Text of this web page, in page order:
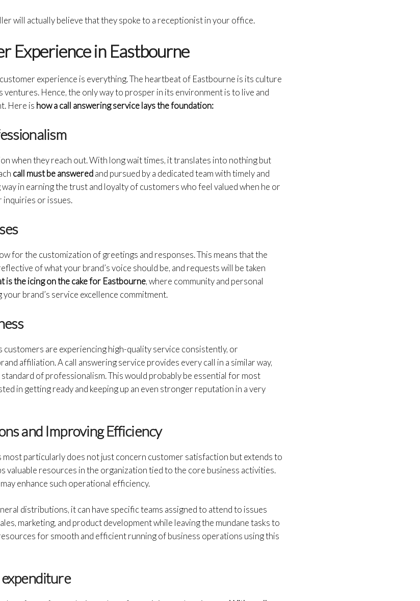
will actually believe that they spoke to a receptionist in your office.
Experience in Eastbourne
experience is everything. The heartbeat of Eastbourne is its culture
Hence, the only way to prosper in its environment is to live and
Here is how a call answering service lays the foundation:
when they reach out. With long wait times, it translates into nothing but
call must be answeredand pursued by a dedicated team with timely and
in earning the trust and loyalty of customers who feel valued when he or
inquiries or issues.
for the customization of greetings and responses. This means that the
of what your brand’s voice should be, and requests will be taken
is the icing on the cake for Eastbourne, where community and personal
brand’s service excellence commitment.
customers are experiencing high-quality service consistently, or
affiliation. A call answering service provides every call in a similar way,
of professionalism. This would probably be essential for most
in getting ready and keeping up an even stronger reputation in a very
and Improving Efficiency
most particularly does not just concern customer satisfaction but extends to
valuable resources in the organization tied to the core business activities.
enhance such operational efficiency.
distributions, it can have specific teams assigned to attend to issues
marketing, and product development while leaving the mundane tasks to
for smooth and efficient running of business operations using this
expenditure